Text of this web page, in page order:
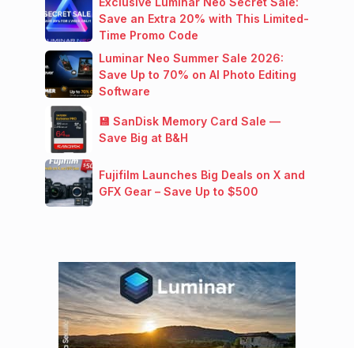
Save an Extra 20% with This Limited-
Time Promo Code
Luminar Neo Summer Sale 2026:
Save Up to 70% on AI Photo Editing
Software
💾 SanDisk Memory Card Sale —
Save Big at B&H
Fujifilm Launches Big Deals on X and
GFX Gear – Save Up to $500